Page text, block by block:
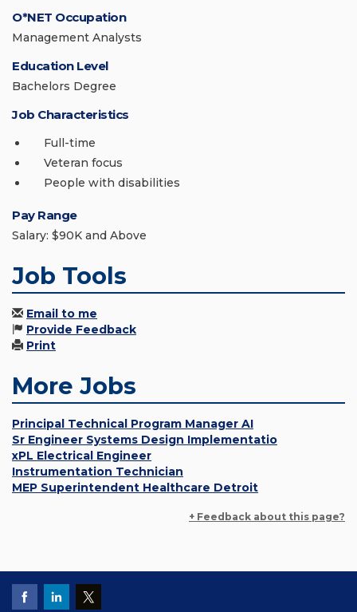
O*NET Occupation
Management Analysts
Education Level
Bachelors Degree
Job Characteristics
Full-time
Veteran focus
People with disabilities
Pay Range
Salary: $90K and Above
Job Tools
Email to me
Provide Feedback
Print
More Jobs
Principal Technical Program Manager AI
Sr Engineer Systems Design Implementatio
xPL Electrical Engineer
Instrumentation Technician
MEP Superintendent Healthcare Detroit
+ Feedback about this page?